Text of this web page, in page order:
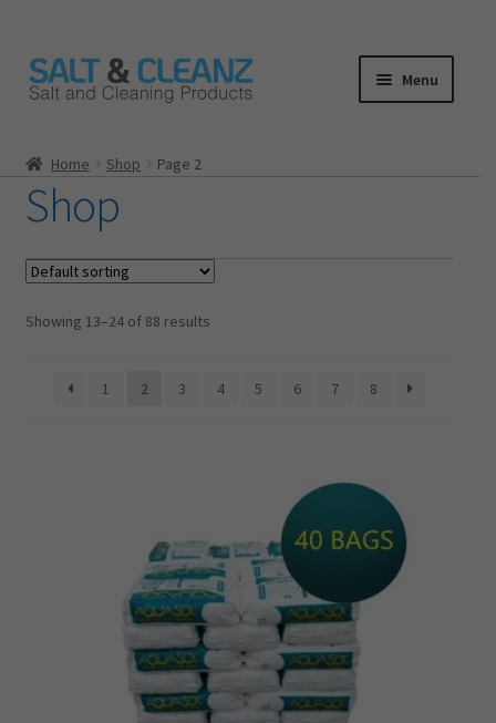
Skip
to
Skip
to
Menu
ALL PRODUCTS
Home Shop Page 2
Shop
Showing 13–24 of 88 results
1 2 3 4 5 6 7 8